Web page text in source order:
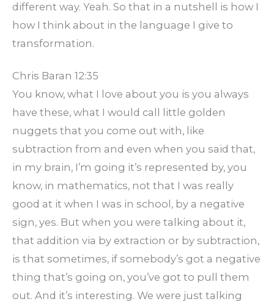
different way. Yeah. So that in a nutshell is how I
how I think about in the language I give to
transformation.
Chris Baran 12:35
You know, what I love about you is you always
have these, what I would call little golden
nuggets that you come out with, like
subtraction from and even when you said that,
in my brain, I’m going it’s represented by, you
know, in mathematics, not that I was really
good at it when I was in school, by a negative
sign, yes. But when you were talking about it,
that addition via by extraction or by subtraction,
is that sometimes, if somebody’s got a negative
thing that’s going on, you’ve got to pull them
out. And it’s interesting. We were just talking